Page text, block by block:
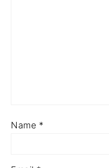
Name *